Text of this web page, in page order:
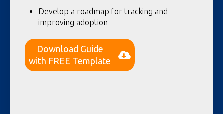
Develop a roadmap for tracking and
improving adoption
Download Guide
with FREE Template